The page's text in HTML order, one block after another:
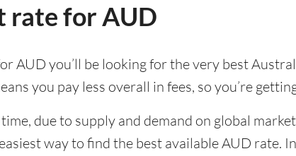
rate for AUD
AUD you’ll be looking for the very best
you pay less overall in fees, so you’re
due to supply and demand on global
way to find the best available AUD rate.